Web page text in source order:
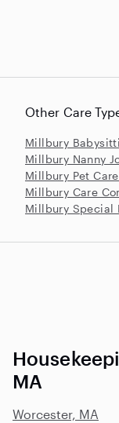
Other Care
Millbury
Millbury Nanny
Millbury Pet
Millbury Care
Millbury Special
MA
Worcester, MA